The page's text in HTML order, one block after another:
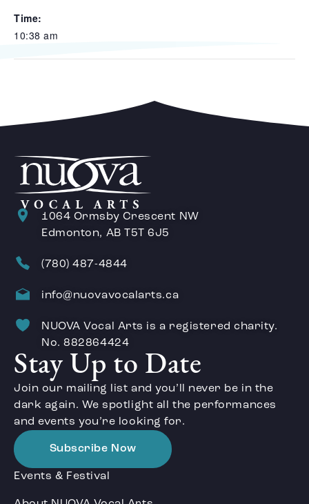
Time:
10:38 am
1064 Ormsby Crescent NW
Edmonton, AB T5T 6J5
(780) 487-4844
info@nuovavocalarts.ca
NUOVA Vocal Arts is a registered charity.
No. 882864424
Stay Up to Date
Join our mailing list and you’ll never be in the
dark again. We spotlight all the performances
and events you’re looking for.
Subscribe Now
Events & Festival